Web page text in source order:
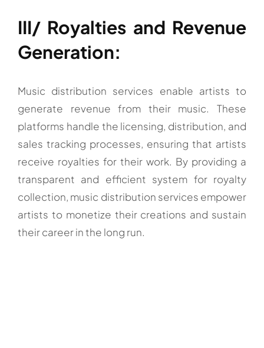
III/ Royalties and Revenue
Generation:
Music distribution services enable artists to
generate revenue from their music. These
platforms handle the licensing, distribution, and
sales tracking processes, ensuring that artists
receive royalties for their work. By providing a
transparent and efficient system for royalty
collection, music distribution services empower
artists to monetize their creations and sustain
their career in the long run.